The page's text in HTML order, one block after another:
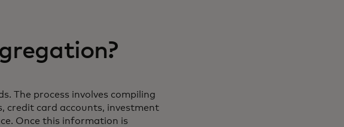
The process involves compiling
card accounts, investment
Once this information is